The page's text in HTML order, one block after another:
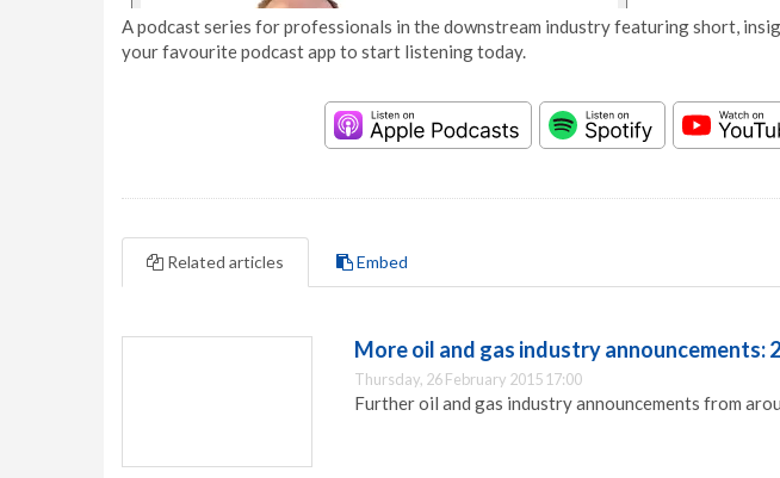
A podcast series for professionals in the downstream industry featuring short,
your favourite podcast app to start listening today.
Related articles Embed
More oil and gas industry announcements:
Thursday, 26 February 2015 17:00
Further oil and gas industry announcements from